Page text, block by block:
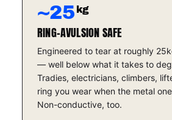
~25 kg
RING-AVULSION SAFE
Engineered to tear at roughly
— well below what it takes to
Tradies, electricians, climbers,
ring you wear when the metal
Non-conductive, too.